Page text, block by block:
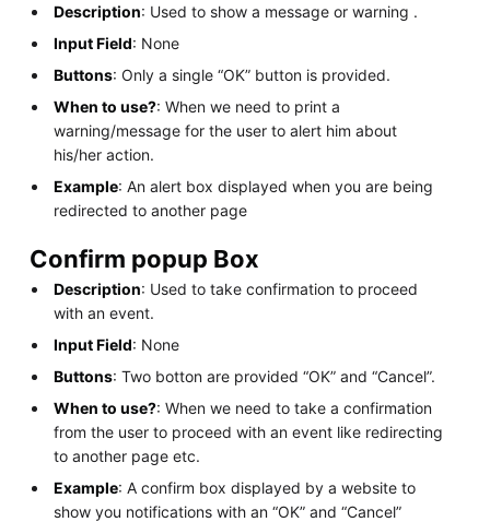
Description: Used to show a message or warning .
Input Field: None
Buttons: Only a single “OK” button is provided.
When to use?: When we need to print a
warning/message for the user to alert him about
his/her action.
Example: An alert box displayed when you are being
redirected to another page
Confirm popup Box
Description: Used to take confirmation to proceed
with an event.
Input Field: None
Buttons: Two botton are provided “OK” and “Cancel”.
When to use?: When we need to take a confirmation
from the user to proceed with an event like redirecting
to another page etc.
Example: A confirm box displayed by a website to
show you notifications with an “OK” and “Cancel”